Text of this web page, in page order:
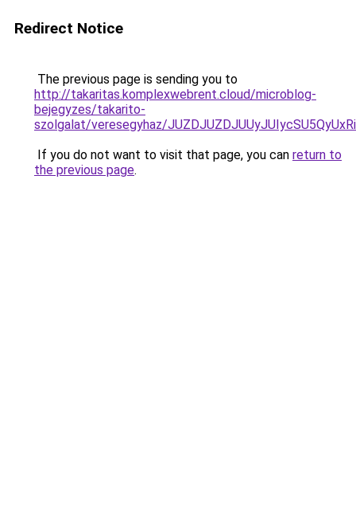
Redirect Notice
The previous page is sending you to
http://takaritas.komplexwebrent.cloud/microblog-
bejegyzes/takarito-
szolgalat/veresegyhaz/
If you do not want to visit that page, you can return to
the previous page.